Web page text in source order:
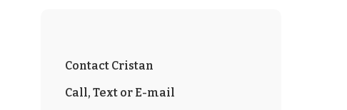
Contact Cristan
Call, Text or E-mail